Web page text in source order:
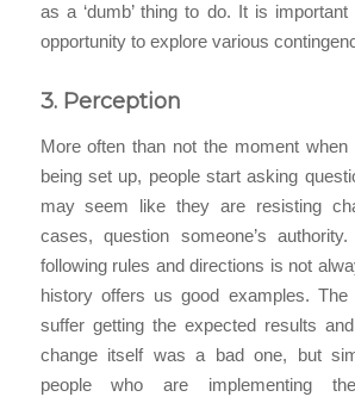
as a ‘dumb’ thing to do. It is
opportunity to explore various
3. Perception
More often than not the moment
being set up, people start asking
may seem like they are resisting
cases, question someone’s
following rules and directions is not
history offers us good examples. The
suffer getting the expected results
change itself was a bad one, but
people who are implementing